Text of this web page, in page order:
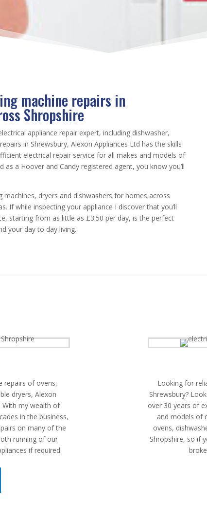
machine repairs in
Shropshire
appliance repair expert, including dishwasher,
in Shrewsbury, Alexon Appliances Ltd has the skills
electrical repair service for all makes and models of
a Hoover and Candy registered agent, you know you’ll
dryers and dishwashers for homes across
If while inspecting your appliance I discover that you’ll
starting from as little as £3.50 per day, is the perfect
your day to day living.
repairs of ovens,
dryers, Alexon
With my wealth of
in the business,
on many of the
running of our
if required.
Looking for
Shrewsbury?
over 30 years of
and models of
ovens,
Shropshire, so if